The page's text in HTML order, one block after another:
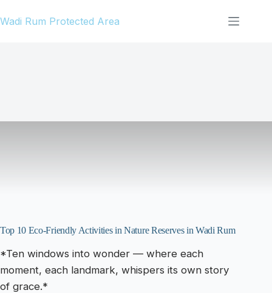
to
Wadi Rum Protected Area
Top 10 Eco-Friendly Activities in Nature Reserves in Wadi Rum
*Ten windows into wonder — where each
moment, each landmark, whispers its own story
of grace.*